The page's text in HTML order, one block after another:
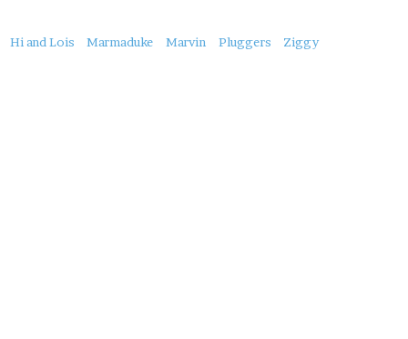
About
Hi and Lois Marmaduke Marvin Pluggers Ziggy